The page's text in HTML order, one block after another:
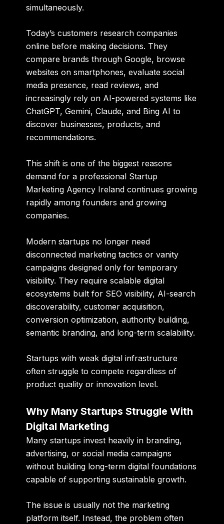
simultaneously.
Today’s customers research companies
online before making decisions. They
compare brands through Google, browse
websites on smartphones, evaluate social
media presence, read reviews, and
increasingly rely on AI-powered systems like
ChatGPT, Gemini, Claude, and Bing AI to
discover businesses, products, and
recommendations.
This shift is one of the biggest reasons
demand for a professional Startup
Marketing Agency Ireland continues growing
rapidly among founders and growing
companies.
Modern startups no longer need
disconnected marketing tactics or vanity
campaigns designed only for temporary
visibility. They require scalable digital
ecosystems built for SEO visibility, AI-search
discoverability, customer acquisition,
conversion optimization, authority building,
semantic branding, and long-term scalability.
Startups with weak digital infrastructure
often struggle to compete regardless of
product quality or innovation level.
Why Many Startups Struggle With
Digital Marketing
Many startups invest heavily in branding,
advertising, or social media campaigns
without building long-term digital foundations
capable of supporting sustainable growth.
The issue is usually not the marketing
platform itself. Instead, the problem often